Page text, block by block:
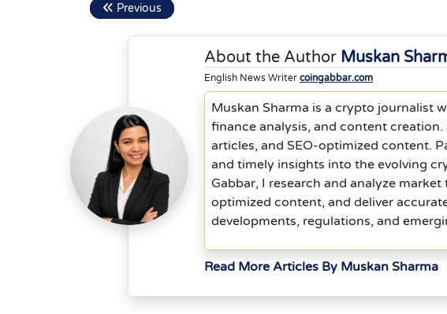
Previous
About the Author Muskan
English News Writer coingabbar.com
Muskan Sharma is a crypto journalist
finance analysis, and content
articles, and SEO-optimized content.
and timely insights into the evolving
Gabbar, I research and analyze
optimized content, and deliver
developments, regulations, and
Read More Articles By Muskan Sharma